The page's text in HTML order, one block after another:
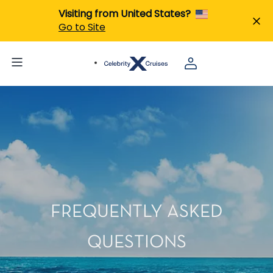
Visiting from United States?
Go to Site
FREQUENTLY ASKED
QUESTIONS